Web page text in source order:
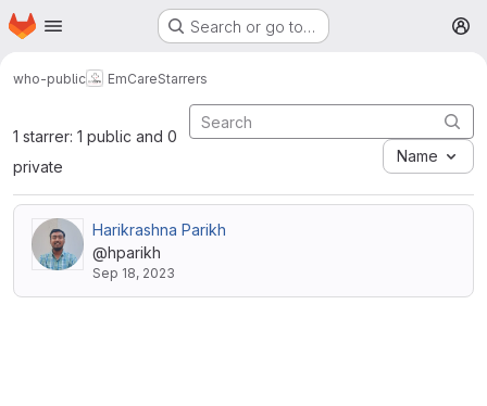
Skip to main content
Homepage Search or go to…
who-public EmCareStarrers
1 starrer: 1 public and 0
private
Name
Harikrashna Parikh
@hparikh
Sep 18, 2023